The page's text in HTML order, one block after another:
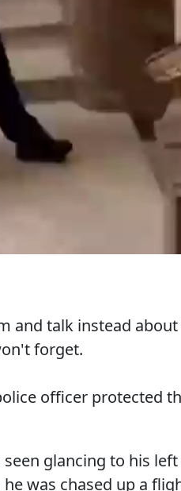
and talk instead
forget.
officer protected
glancing to his
was chased up a